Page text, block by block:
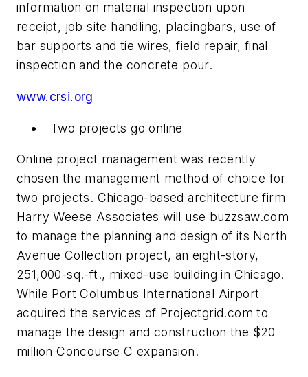
information on material inspection upon
receipt, job site handling, placingbars, use of
bar supports and tie wires, field repair, final
inspection and the concrete pour.
www.crsi.org
Two projects go online
Online project management was recently
chosen the management method of choice for
two projects. Chicago-based architecture firm
Harry Weese Associates will use buzzsaw.com
to manage the planning and design of its North
Avenue Collection project, an eight-story,
251,000-sq.-ft., mixed-use building in Chicago.
While Port Columbus International Airport
acquired the services of Projectgrid.com to
manage the design and construction the $20
million Concourse C expansion.